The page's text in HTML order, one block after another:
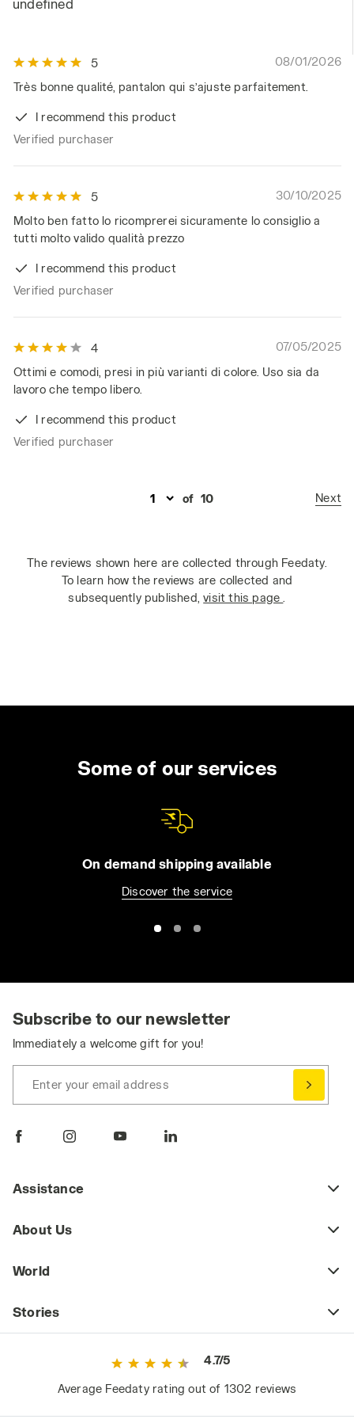
undefined
5
08/01/2026
Très bonne qualité, pantalon qui s’ajuste parfaitement.
I recommend this product
Verified purchaser
5
30/10/2025
Molto ben fatto lo ricomprerei sicuramente lo consiglio a
tutti molto valido qualità prezzo
I recommend this product
Verified purchaser
4
07/05/2025
Ottimi e comodi, presi in più varianti di colore. Uso sia da
lavoro che tempo libero.
I recommend this product
Verified purchaser
of 10 Next
The reviews shown here are collected through Feedaty.
To learn how the reviews are collected and
subsequently published,visit this page
Some of our services
On demand shipping available
Discover the service
Subscribe to our newsletter
Immediately a welcome gift for you!
Enter your email address
Assistance
About Us
World
Stories
4.7/5
Average Feedaty rating out of 1302 reviews